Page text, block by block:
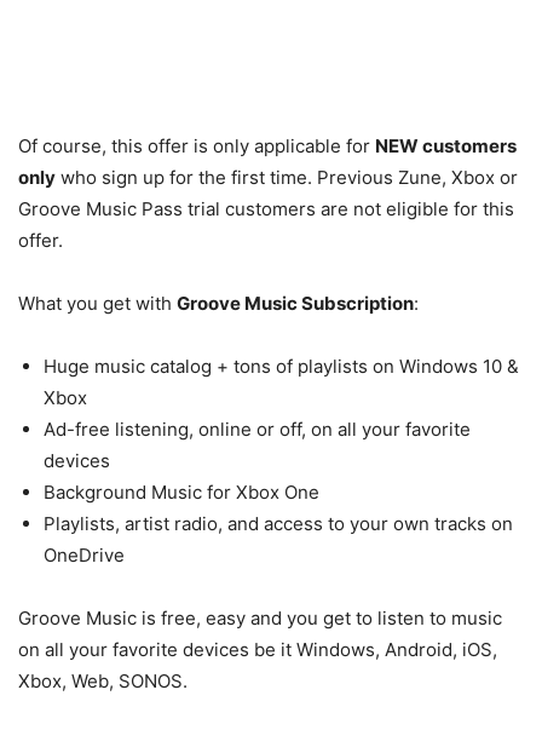
Of course, this offer is only applicable for NEW customers
only who sign up for the first time. Previous Zune, Xbox or
Groove Music Pass trial customers are not eligible for this
offer.
What you get with Groove Music Subscription:
Huge music catalog + tons of playlists on Windows 10 &
Xbox
Ad-free listening, online or off, on all your favorite
devices
Background Music for Xbox One
Playlists, artist radio, and access to your own tracks on
OneDrive
Groove Music is free, easy and you get to listen to music
on all your favorite devices be it Windows, Android, iOS,
Xbox, Web, SONOS.